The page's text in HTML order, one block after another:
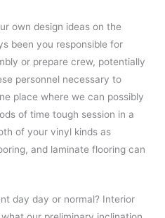
own design ideas on the
been you responsible for
or prepare crew, potentially
personnel necessary to
place where we can possibly
of time tough session in a
of your vinyl kinds as
and laminate flooring can
day day or normal? Interior